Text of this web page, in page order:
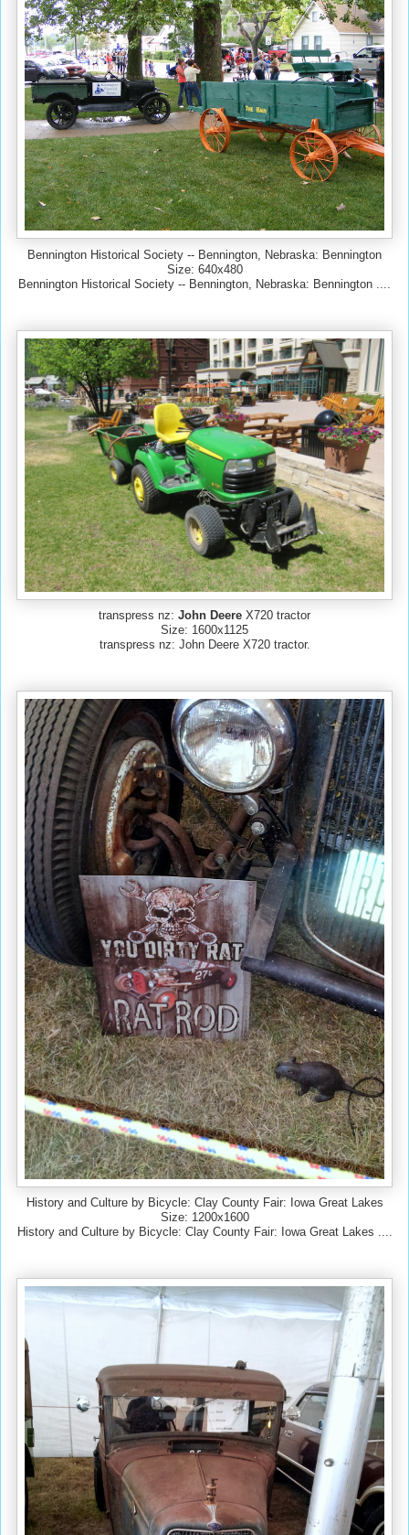
Bennington Historical Society -- Bennington, Nebraska: Bennington
Size: 640x480
Bennington Historical Society -- Bennington, Nebraska: Bennington ....
transpress nz: John Deere X720 tractor
Size: 1600x1125
transpress nz: John Deere X720 tractor.
History and Culture by Bicycle: Clay County Fair: Iowa Great Lakes
Size: 1200x1600
History and Culture by Bicycle: Clay County Fair: Iowa Great Lakes ....